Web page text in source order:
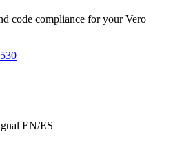
code compliance for your Vero
EN/ES